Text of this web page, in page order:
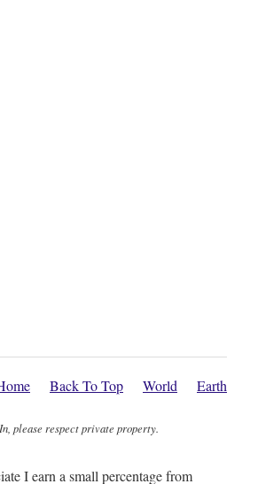
Back To Top World Earth
please respect private property.
I earn a small percentage from